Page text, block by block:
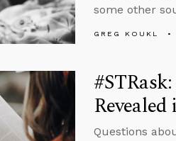
some other
GREG KOUKL
Questions